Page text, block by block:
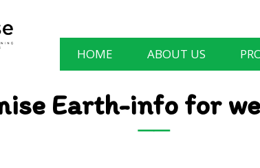
HOME ABOUT US
Earth-info for